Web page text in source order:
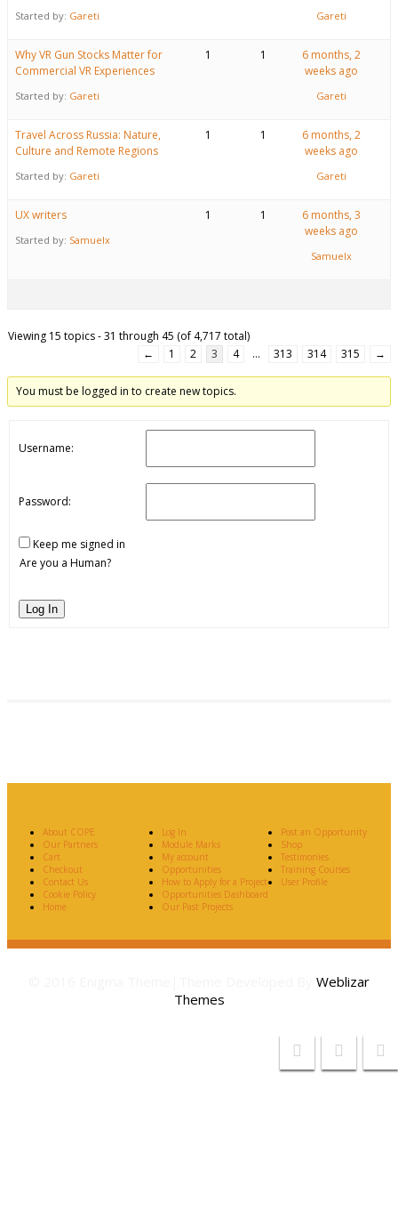
Started by: Gareti Gareti
Why VR Gun Stocks Matter for
Commercial VR Experiences
Started by: Gareti
1 1
6 months, 2
weeks ago
Gareti
Travel Across Russia: Nature,
Culture and Remote Regions
Started by: Gareti
1 1
6 months, 2
weeks ago
Gareti
UX writers
Started by: Samuelx
1 1
6 months, 3
weeks ago
Samuelx
Viewing 15 topics - 31 through 45 (of 4,717 total)
←
1 2 3 4 … 313 314 315 →
You must be logged in to create new topics.
Username:
Password:
Keep me signed in
Are you a Human?
Log In
About COPE
Our Partners
Cart
Checkout
Contact Us
Cookie Policy
Home
Log In
Module Marks
My account
Opportunities
How to Apply for a Project
Opportunities Dashboard
Our Past Projects
Post an Opportunity
Shop
Testimonies
Training Courses
User Profile
Weblizar
Themes